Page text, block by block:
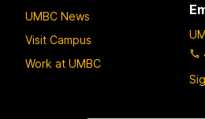
UMBC News
Visit Campus
Work at UMBC